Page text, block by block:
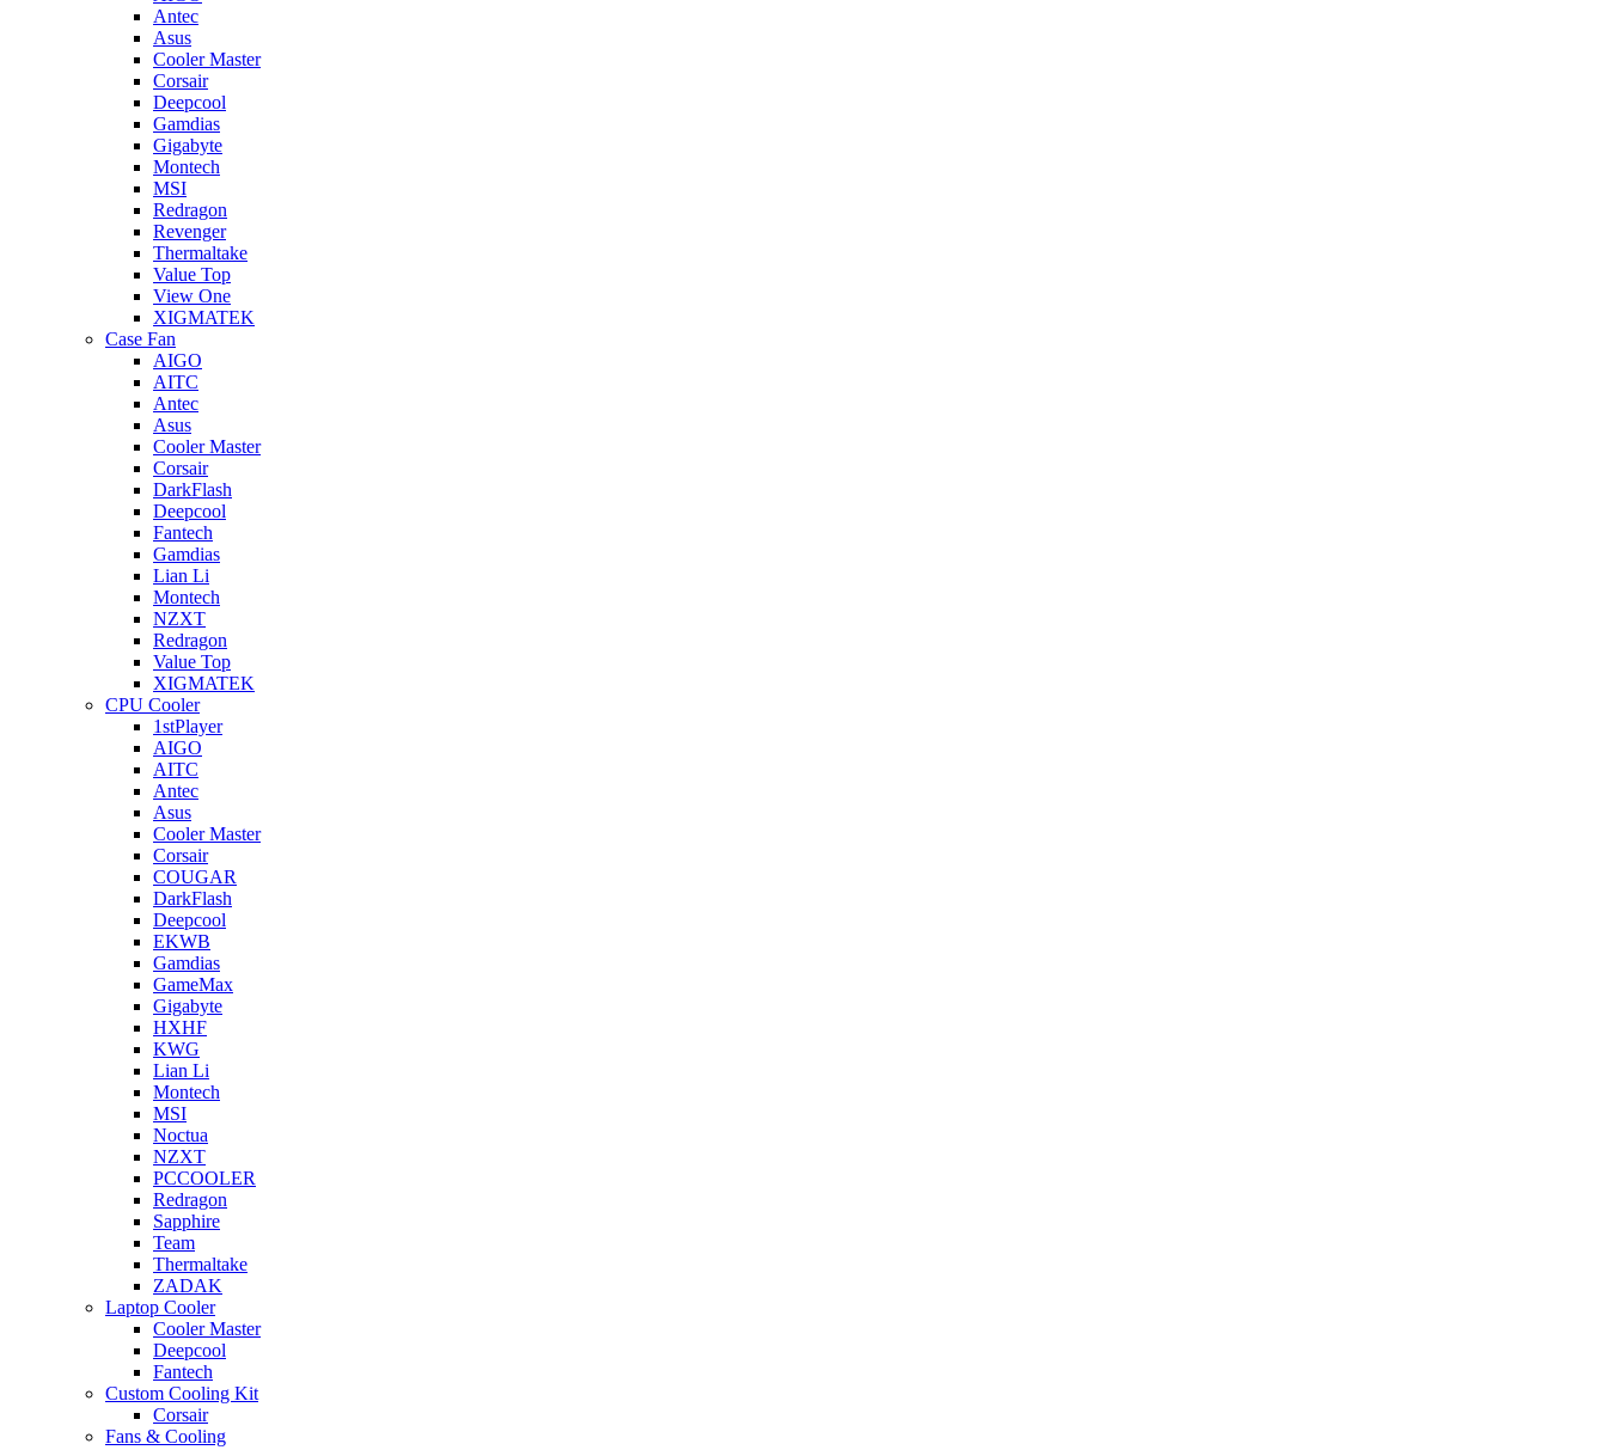
Antec
Asus
Cooler Master
Corsair
Deepcool
Gamdias
Gigabyte
Montech
MSI
Redragon
Revenger
Thermaltake
Value Top
View One
XIGMATEK
Case Fan
AIGO
AITC
Antec
Asus
Cooler Master
Corsair
DarkFlash
Deepcool
Fantech
Gamdias
Lian Li
Montech
NZXT
Redragon
Value Top
XIGMATEK
CPU Cooler
1stPlayer
AIGO
AITC
Antec
Asus
Cooler Master
Corsair
COUGAR
DarkFlash
Deepcool
EKWB
Gamdias
GameMax
Gigabyte
HXHF
KWG
Lian Li
Montech
MSI
Noctua
NZXT
PCCOOLER
Redragon
Sapphire
Team
Thermaltake
ZADAK
Laptop Cooler
Cooler Master
Deepcool
Fantech
Custom Cooling Kit
Corsair
Fans & Cooling